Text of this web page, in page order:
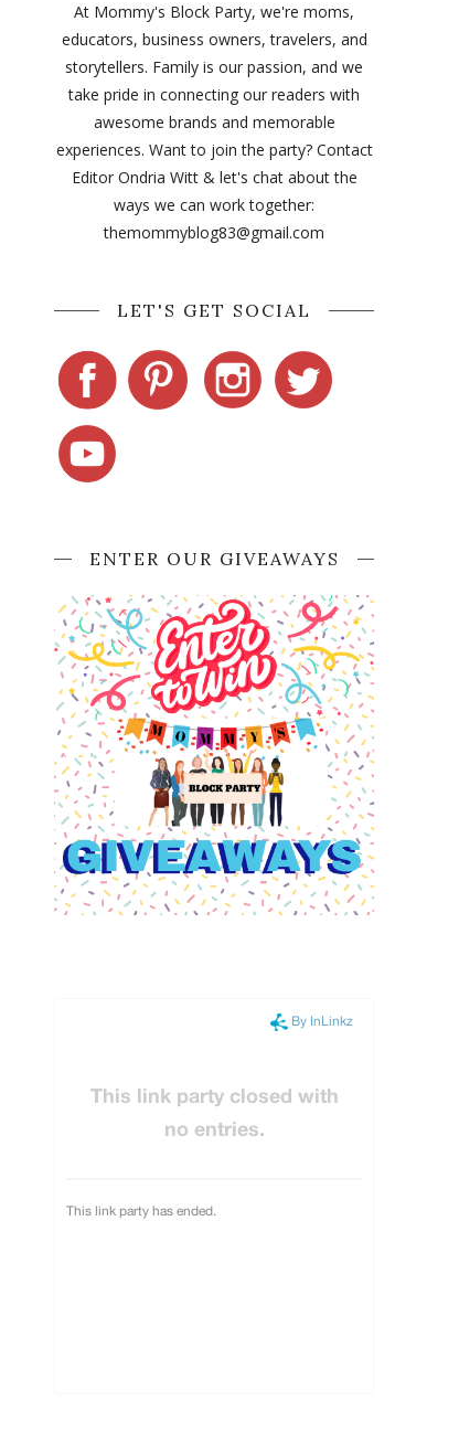
At Mommy's Block Party, we're moms,
educators, business owners, travelers, and
storytellers. Family is our passion, and we
take pride in connecting our readers with
awesome brands and memorable
experiences. Want to join the party? Contact
Editor Ondria Witt & let's chat about the
ways we can work together:
themommyblog83@gmail.com
LET'S GET SOCIAL
ENTER OUR GIVEAWAYS